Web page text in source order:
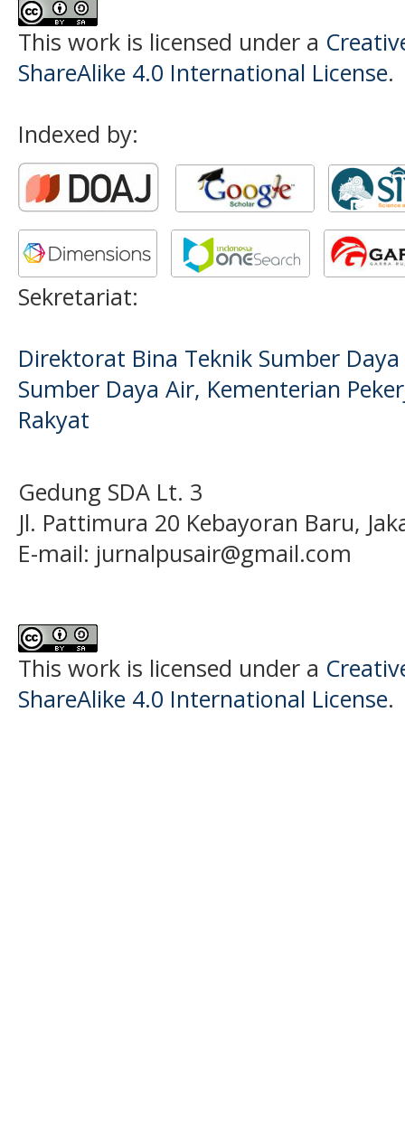
This work is licensed under a
ShareAlike 4.0 International License.
Indexed by:
Sekretariat:
Direktorat Bina Teknik Sumber
Sumber Daya Air, Kementerian
Rakyat
Gedung SDA Lt. 3
Jl. Pattimura 20 Kebayoran Baru,
E-mail: jurnalpusair@gmail.com
This work is licensed under a
ShareAlike 4.0 International License.